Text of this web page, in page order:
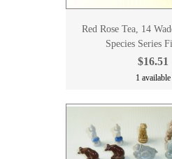
Red Rose Tea, 14
Species Series
$16.51
1 available